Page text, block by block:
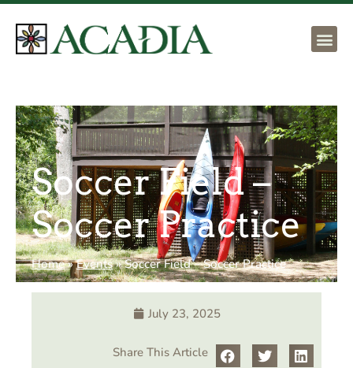
Soccer Field –
Soccer Practice
Home»Events»Soccer Field – Soccer Practice
July 23, 2025
Share This Article